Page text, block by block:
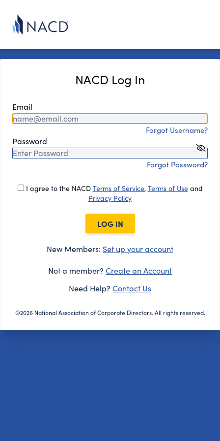
NACD Log In
Email
Forgot Username?
Password
Forgot Password?
I agree to the NACD Terms of Service, Terms of Useand
Privacy Policy
LOG IN
New Members: Set up your account
Not a member? Create an Account
Need Help? Contact Us
©2026 National Association of Corporate Directors. All rights reserved.